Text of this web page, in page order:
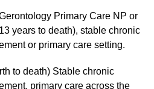
Primary Care NP or
years to death), stable chronic
or primary care setting.
to death) Stable chronic
primary care across the